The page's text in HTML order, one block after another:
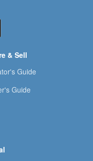
& Sell
Guide
Guide